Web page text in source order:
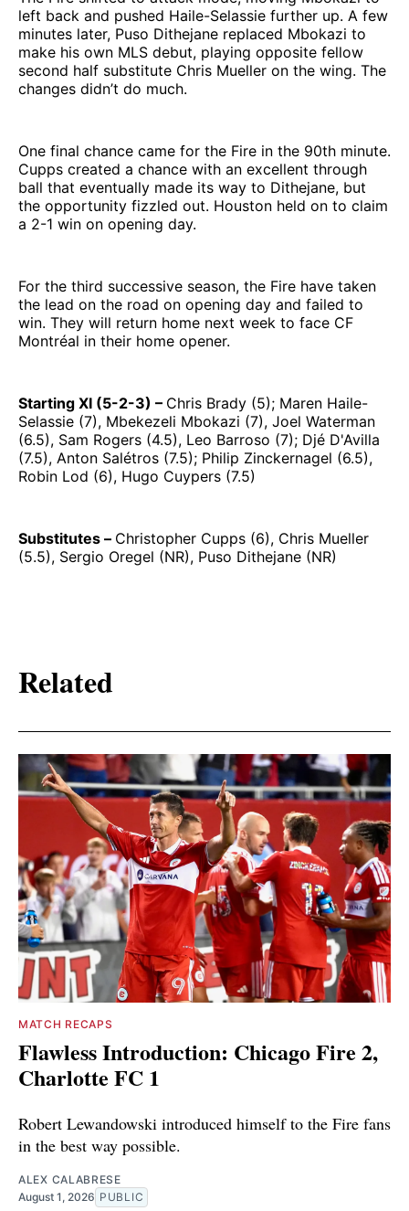
left back and pushed Haile-Selassie further up. A few
minutes later, Puso Dithejane replaced Mbokazi to
make his own MLS debut, playing opposite fellow
second half substitute Chris Mueller on the wing. The
changes didn’t do much.
One final chance came for the Fire in the 90th minute.
Cupps created a chance with an excellent through
ball that eventually made its way to Dithejane, but
the opportunity fizzled out. Houston held on to claim
a 2-1 win on opening day.
For the third successive season, the Fire have taken
the lead on the road on opening day and failed to
win. They will return home next week to face CF
Montréal in their home opener.
Starting XI (5-2-3) – Chris Brady (5); Maren Haile-
Selassie (7), Mbekezeli Mbokazi (7), Joel Waterman
(6.5), Sam Rogers (4.5), Leo Barroso (7); Djé D'Avilla
(7.5), Anton Salétros (7.5); Philip Zinckernagel (6.5),
Robin Lod (6), Hugo Cuypers (7.5)
Substitutes – Christopher Cupps (6), Chris Mueller
(5.5), Sergio Oregel (NR), Puso Dithejane (NR)
Related
MATCH RECAPS
Flawless Introduction: Chicago Fire 2,
Charlotte FC 1
Robert Lewandowski introduced himself to the Fire fans
in the best way possible.
ALEX CALABRESE
August 1, 2026 PUBLIC